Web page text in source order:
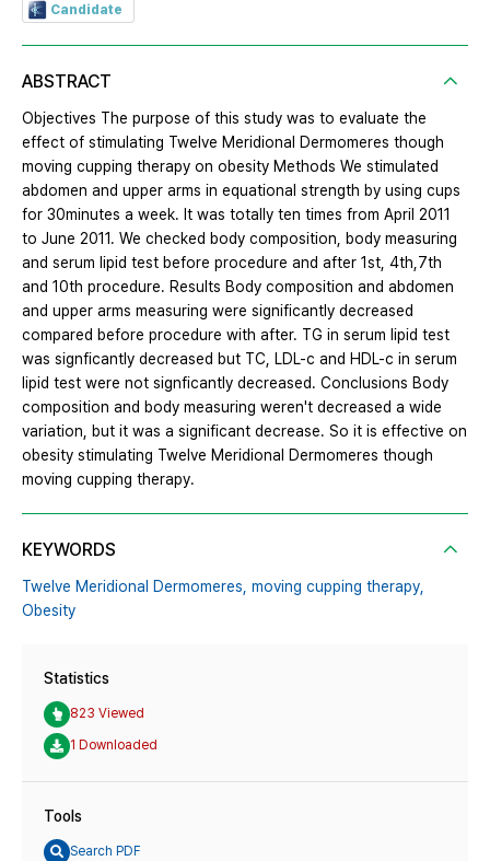
Candidate
ABSTRACT
Objectives The purpose of this study was to evaluate the
effect of stimulating Twelve Meridional Dermomeres though
moving cupping therapy on obesity Methods We stimulated
abdomen and upper arms in equational strength by using cups
for 30minutes a week. It was totally ten times from April 2011
to June 2011. We checked body composition, body measuring
and serum lipid test before procedure and after 1st, 4th,7th
and 10th procedure. Results Body composition and abdomen
and upper arms measuring were significantly decreased
compared before procedure with after. TG in serum lipid test
was signficantly decreased but TC, LDL-c and HDL-c in serum
lipid test were not signficantly decreased. Conclusions Body
composition and body measuring weren't decreased a wide
variation, but it was a significant decrease. So it is effective on
obesity stimulating Twelve Meridional Dermomeres though
moving cupping therapy.
KEYWORDS
Twelve Meridional Dermomeres, moving cupping therapy,
Obesity
Statistics
823 Viewed
1 Downloaded
Tools
Search PDF